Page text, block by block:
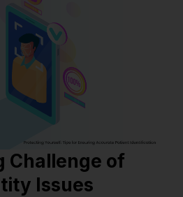
Challenge of
Issues